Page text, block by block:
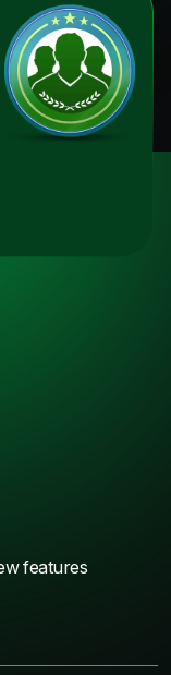
features